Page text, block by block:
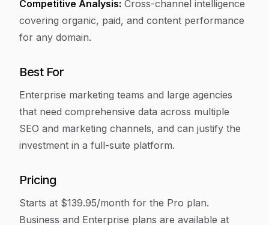
Competitive Analysis: Cross-channel intelligence
covering organic, paid, and content performance
for any domain.
Best For
Enterprise marketing teams and large agencies
that need comprehensive data across multiple
SEO and marketing channels, and can justify the
investment in a full-suite platform.
Pricing
Starts at $139.95/month for the Pro plan.
Business and Enterprise plans are available at